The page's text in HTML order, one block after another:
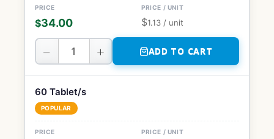
$34.00 $1.13 / unit
− + ADD TO CART
60 Tablet/s
POPULAR